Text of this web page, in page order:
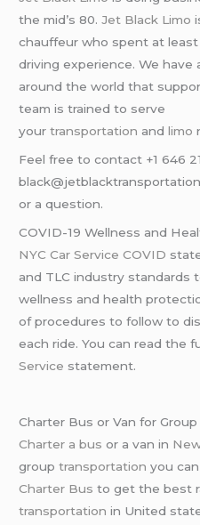
the mid’s 80.Jet Black Limo
chauffeur who spent at
driving experience. We have
around the world that
team is trained to serve
yourtransportation andlimo
Feel free to contact +1 646
or a question.
COVID-19 Wellness and
NYC Car Service COVID
and TLC industry standards
wellness and health
of procedures to follow to
each ride. You can read the
Service statement.
Charter Bus or Van for
Charter a bus or a van in
grouptransportation you
Charter Bus to get the best
transportation in United